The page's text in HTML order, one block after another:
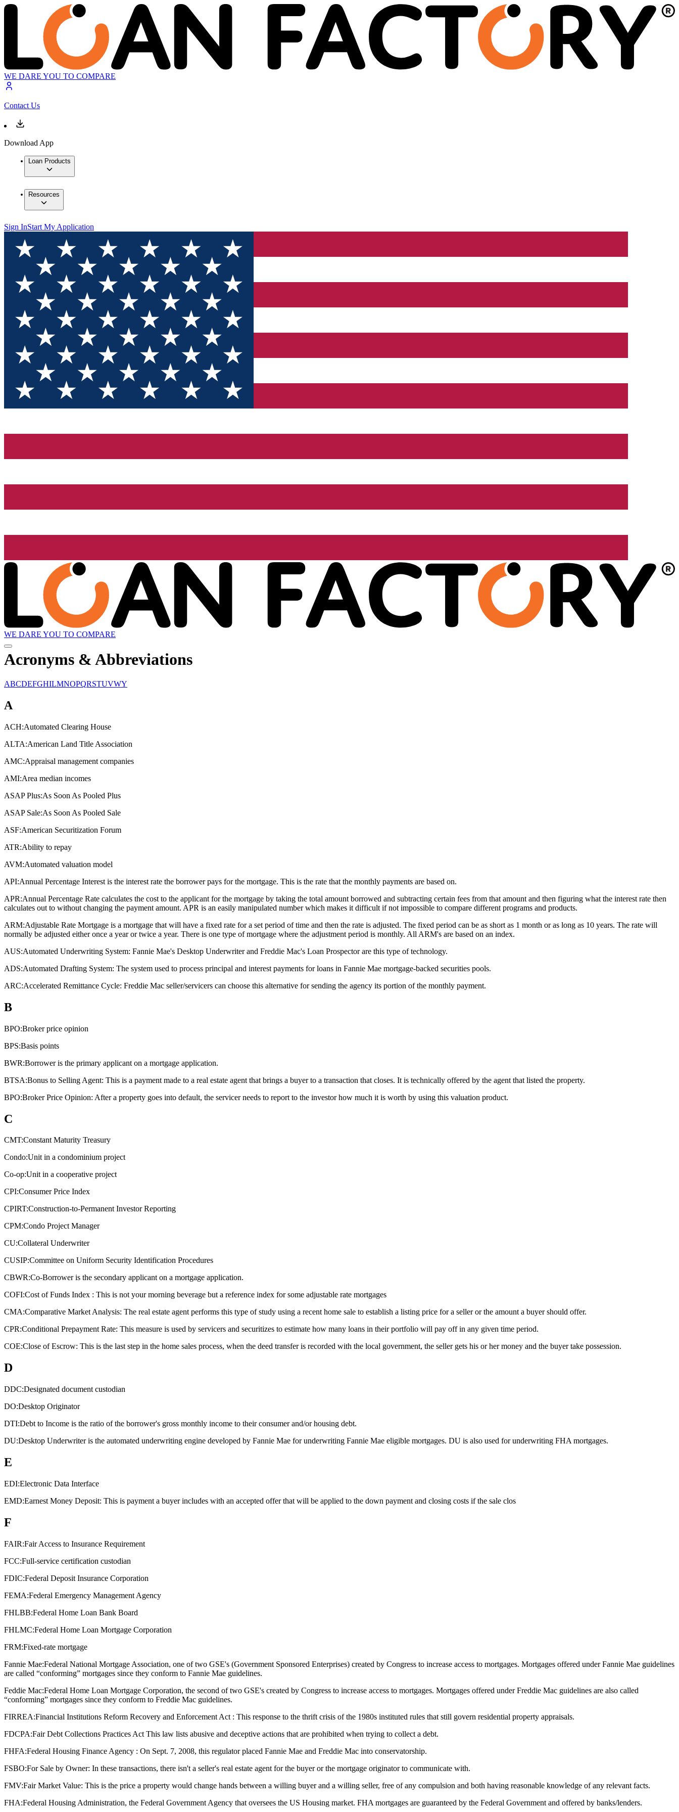
WE DARE YOU TO COMPARE
Contact Us
Download App
Loan Products
Resources
Sign InStart My Application
WE DARE YOU TO COMPARE
Acronyms & Abbreviations
ABCDEFGHILMNOPQRSTUVWY
A
ACH:Automated Clearing House
ALTA:American Land Title Association
AMC:Appraisal management companies
AMI:Area median incomes
ASAP Plus:As Soon As Pooled Plus
ASAP Sale:As Soon As Pooled Sale
ASF:American Securitization Forum
ATR:Ability to repay
AVM:Automated valuation model
API:Annual Percentage Interest is the interest rate the borrower pays for the mortgage. This is the rate that the monthly payments are based on.
APR:Annual Percentage Rate calculates the cost to the applicant for the mortgage by taking the total amount borrowed and subtracting certain fees from that amount and then figuring what the interest rate then
calculates out to without changing the payment amount. APR is an easily manipulated number which makes it difficult if not impossible to compare different programs and products.
ARM:Adjustable Rate Mortgage is a mortgage that will have a fixed rate for a set period of time and then the rate is adjusted. The fixed period can be as short as 1 month or as long as 10 years. The rate will
normally be adjusted either once a year or twice a year. There is one type of mortgage where the adjustment period is monthly. All ARM's are based on an index.
AUS:Automated Underwriting System: Fannie Mae's Desktop Underwriter and Freddie Mac's Loan Prospector are this type of technology.
ADS:Automated Drafting System: The system used to process principal and interest payments for loans in Fannie Mae mortgage-backed securities pools.
ARC:Accelerated Remittance Cycle: Freddie Mac seller/servicers can choose this alternative for sending the agency its portion of the monthly payment.
B
BPO:Broker price opinion
BPS:Basis points
BWR:Borrower is the primary applicant on a mortgage application.
BTSA:Bonus to Selling Agent: This is a payment made to a real estate agent that brings a buyer to a transaction that closes. It is technically offered by the agent that listed the property.
BPO:Broker Price Opinion: After a property goes into default, the servicer needs to report to the investor how much it is worth by using this valuation product.
C
CMT:Constant Maturity Treasury
Condo:Unit in a condominium project
Co-op:Unit in a cooperative project
CPI:Consumer Price Index
CPIRT:Construction-to-Permanent Investor Reporting
CPM:Condo Project Manager
CU:Collateral Underwriter
CUSIP:Committee on Uniform Security Identification Procedures
CBWR:Co-Borrower is the secondary applicant on a mortgage application.
COFI:Cost of Funds Index : This is not your morning beverage but a reference index for some adjustable rate mortgages
CMA:Comparative Market Analysis: The real estate agent performs this type of study using a recent home sale to establish a listing price for a seller or the amount a buyer should offer.
CPR:Conditional Prepayment Rate: This measure is used by servicers and securitizes to estimate how many loans in their portfolio will pay off in any given time period.
COE:Close of Escrow: This is the last step in the home sales process, when the deed transfer is recorded with the local government, the seller gets his or her money and the buyer take possession.
D
DDC:Designated document custodian
DO:Desktop Originator
DTI:Debt to Income is the ratio of the borrower's gross monthly income to their consumer and/or housing debt.
DU:Desktop Underwriter is the automated underwriting engine developed by Fannie Mae for underwriting Fannie Mae eligible mortgages. DU is also used for underwriting FHA mortgages.
E
EDI:Electronic Data Interface
EMD:Earnest Money Deposit: This is payment a buyer includes with an accepted offer that will be applied to the down payment and closing costs if the sale clos
F
FAIR:Fair Access to Insurance Requirement
FCC:Full-service certification custodian
FDIC:Federal Deposit Insurance Corporation
FEMA:Federal Emergency Management Agency
FHLBB:Federal Home Loan Bank Board
FHLMC:Federal Home Loan Mortgage Corporation
FRM:Fixed-rate mortgage
Fannie Mae:Federal National Mortgage Association, one of two GSE's (Government Sponsored Enterprises) created by Congress to increase access to mortgages. Mortgages offered under Fannie Mae guidelines
are called “conforming” mortgages since they conform to Fannie Mae guidelines.
Feddie Mac:Federal Home Loan Mortgage Corporation, the second of two GSE's created by Congress to increase access to mortgages. Mortgages offered under Freddie Mac guidelines are also called
“conforming” mortgages since they conform to Freddie Mac guidelines.
FIRREA:Financial Institutions Reform Recovery and Enforcement Act : This response to the thrift crisis of the 1980s instituted rules that still govern residential property appraisals.
FDCPA:Fair Debt Collections Practices Act This law lists abusive and deceptive actions that are prohibited when trying to collect a debt.
FHFA:Federal Housing Finance Agency : On Sept. 7, 2008, this regulator placed Fannie Mae and Freddie Mac into conservatorship.
FSBO:For Sale by Owner: In these transactions, there isn't a seller's real estate agent for the buyer or the mortgage originator to communicate with.
FMV:Fair Market Value: This is the price a property would change hands between a willing buyer and a willing seller, free of any compulsion and both having reasonable knowledge of any relevant facts.
FHA:Federal Housing Administration, the Federal Government Agency that oversees the US Housing market. FHA mortgages are guaranteed by the Federal Government and offered by banks/lenders.